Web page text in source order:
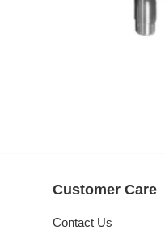
Customer Care
Contact Us